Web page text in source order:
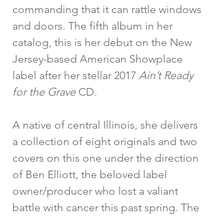
commanding that it can rattle windows
and doors. The fifth album in her
catalog, this is her debut on the New
Jersey-based American Showplace
label after her stellar 2017 Ain’t Ready
for the Grave CD.
A native of central Illinois, she delivers
a collection of eight originals and two
covers on this one under the direction
of Ben Elliott, the beloved label
owner/producer who lost a valiant
battle with cancer this past spring. The